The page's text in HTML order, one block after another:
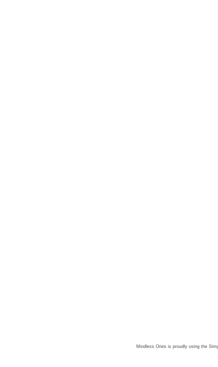
Mindless Ones is proudly using the